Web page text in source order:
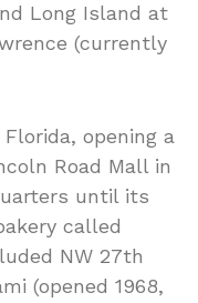
Long Island at
(currently
opening a
Road Mall in
until its
called
NW 27th
(opened 1968,